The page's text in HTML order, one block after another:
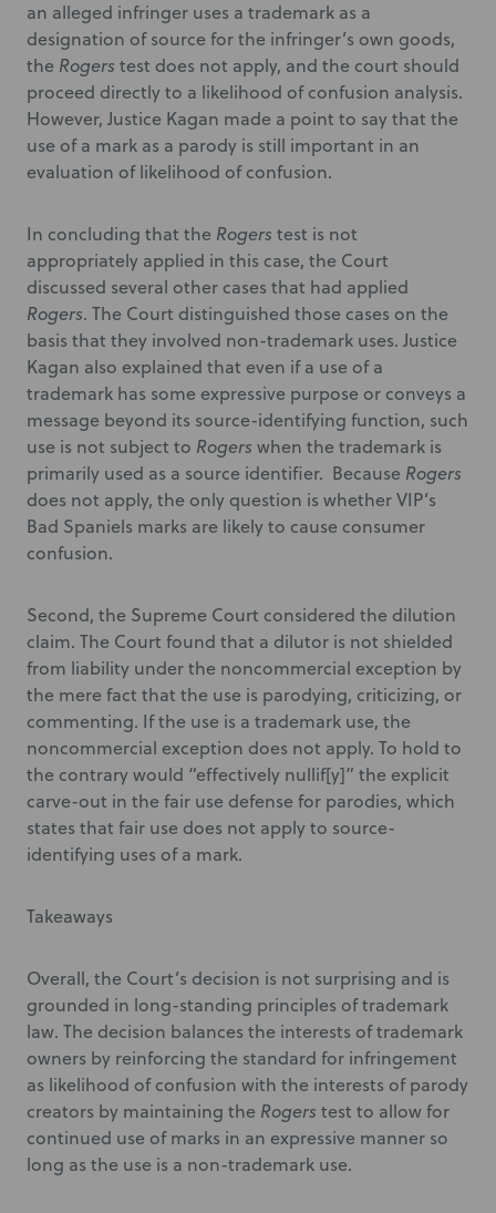
an alleged infringer uses a trademark as a
designation of source for the infringer’s own goods,
the Rogers test does not apply, and the court should
proceed directly to a likelihood of confusion analysis.
However, Justice Kagan made a point to say that the
use of a mark as a parody is still important in an
evaluation of likelihood of confusion.
In concluding that the Rogers test is not
appropriately applied in this case, the Court
discussed several other cases that had applied
Rogers. The Court distinguished those cases on the
basis that they involved non-trademark uses. Justice
Kagan also explained that even if a use of a
trademark has some expressive purpose or conveys a
message beyond its source-identifying function, such
use is not subject to Rogers when the trademark is
primarily used as a source identifier. Because Rogers
does not apply, the only question is whether VIP’s
Bad Spaniels marks are likely to cause consumer
confusion.
Second, the Supreme Court considered the dilution
claim. The Court found that a dilutor is not shielded
from liability under the noncommercial exception by
the mere fact that the use is parodying, criticizing, or
commenting. If the use is a trademark use, the
noncommercial exception does not apply. To hold to
the contrary would “effectively nullif[y]” the explicit
carve-out in the fair use defense for parodies, which
states that fair use does not apply to source-
identifying uses of a mark.
Takeaways
Overall, the Court’s decision is not surprising and is
grounded in long-standing principles of trademark
law. The decision balances the interests of trademark
owners by reinforcing the standard for infringement
as likelihood of confusion with the interests of parody
creators by maintaining the Rogers test to allow for
continued use of marks in an expressive manner so
long as the use is a non-trademark use.